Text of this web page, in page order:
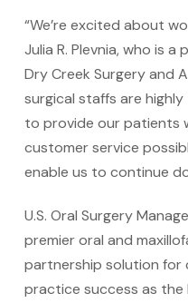
“We’re excited about
Julia R. Plevnia, who is
Dry Creek Surgery and
surgical staffs are
to provide our patients
customer service
enable us to continue
U.S. Oral Surgery
premier oral and
partnership solution for
practice success as